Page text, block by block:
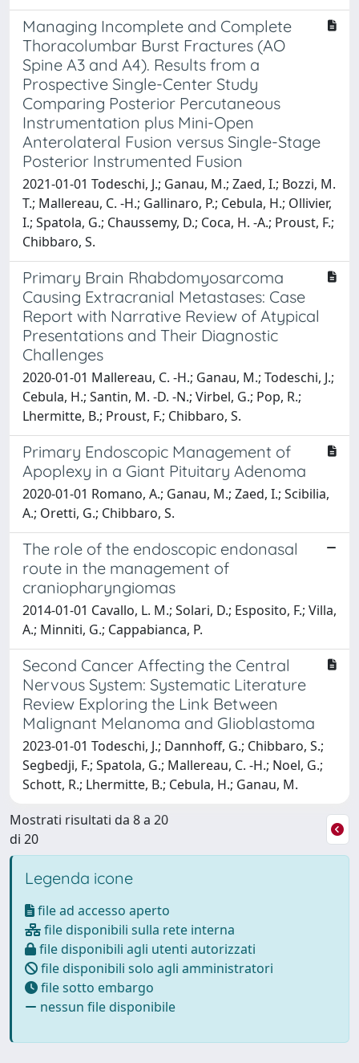
Managing Incomplete and Complete
Thoracolumbar Burst Fractures (AO
Spine A3 and A4). Results from a
Prospective Single-Center Study
Comparing Posterior Percutaneous
Instrumentation plus Mini-Open
Anterolateral Fusion versus Single-Stage
Posterior Instrumented Fusion
2021-01-01 Todeschi, J.; Ganau, M.; Zaed, I.; Bozzi, M.
T.; Mallereau, C. -H.; Gallinaro, P.; Cebula, H.; Ollivier,
I.; Spatola, G.; Chaussemy, D.; Coca, H. -A.; Proust, F.;
Chibbaro, S.
Primary Brain Rhabdomyosarcoma
Causing Extracranial Metastases: Case
Report with Narrative Review of Atypical
Presentations and Their Diagnostic
Challenges
2020-01-01 Mallereau, C. -H.; Ganau, M.; Todeschi, J.;
Cebula, H.; Santin, M. -D. -N.; Virbel, G.; Pop, R.;
Lhermitte, B.; Proust, F.; Chibbaro, S.
Primary Endoscopic Management of
Apoplexy in a Giant Pituitary Adenoma
2020-01-01 Romano, A.; Ganau, M.; Zaed, I.; Scibilia,
A.; Oretti, G.; Chibbaro, S.
The role of the endoscopic endonasal
route in the management of
craniopharyngiomas
2014-01-01 Cavallo, L. M.; Solari, D.; Esposito, F.; Villa,
A.; Minniti, G.; Cappabianca, P.
Second Cancer Affecting the Central
Nervous System: Systematic Literature
Review Exploring the Link Between
Malignant Melanoma and Glioblastoma
2023-01-01 Todeschi, J.; Dannhoff, G.; Chibbaro, S.;
Segbedji, F.; Spatola, G.; Mallereau, C. -H.; Noel, G.;
Schott, R.; Lhermitte, B.; Cebula, H.; Ganau, M.
Mostrati risultati da 8 a 20
di 20
Legenda icone
file ad accesso aperto
file disponibili sulla rete interna
file disponibili agli utenti autorizzati
file disponibili solo agli amministratori
file sotto embargo
nessun file disponibile